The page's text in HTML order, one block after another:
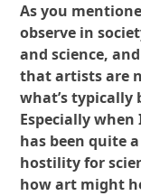
As you
observe in
and science,
that artists are
what’s typically
Especially
has been quite
hostility for
how art might